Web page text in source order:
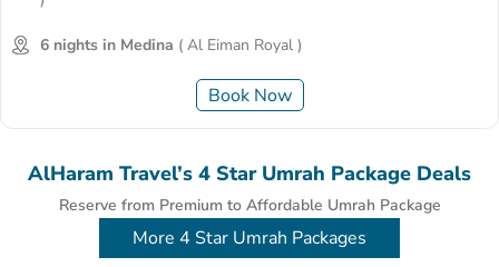
6 nights in Medina ( Al Eiman Royal )
Book Now
AlHaram Travel’s 4 Star Umrah Package Deals
Reserve from Premium to Affordable Umrah Package
More 4 Star Umrah Packages